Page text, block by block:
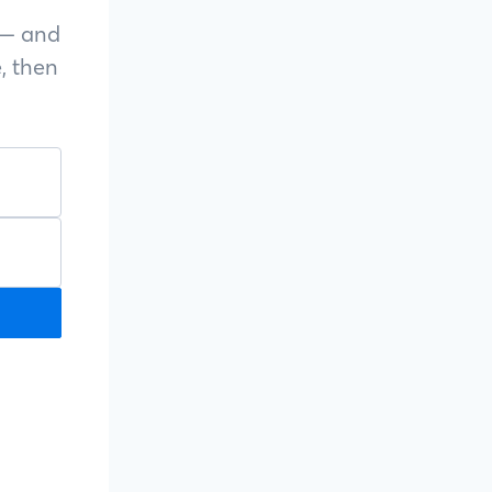
and
then